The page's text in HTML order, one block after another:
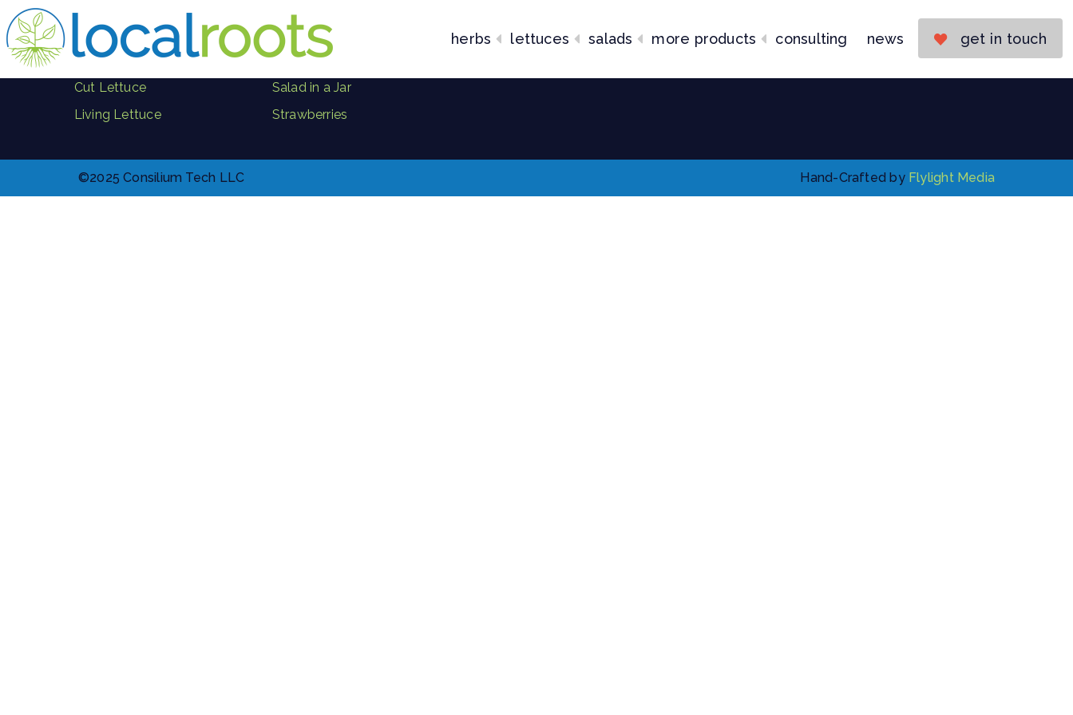
herbs lettuces salads more products consulting news get in touch
PRODUCTS
Where to Buy
Cut Lettuce
Living Lettuce
Herbs
Microgreen Blends
Salad in a Jar
Strawberries
Consulting
News
Get in Touch
©2025 Consilium Tech LLC Hand-Crafted by Flylight Media